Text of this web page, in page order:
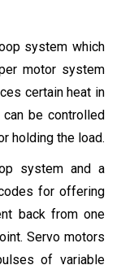
system which
motor system
certain heat in
be controlled
holding the load.
system and a
for offering
back from one
Servo motors
of variable